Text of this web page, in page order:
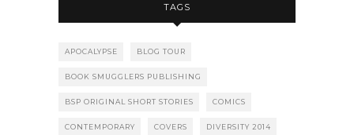
TAGS
APOCALYPSE BLOG TOUR
BOOK SMUGGLERS PUBLISHING
BSP ORIGINAL SHORT STORIES COMICS
CONTEMPORARY COVERS DIVERSITY 2014